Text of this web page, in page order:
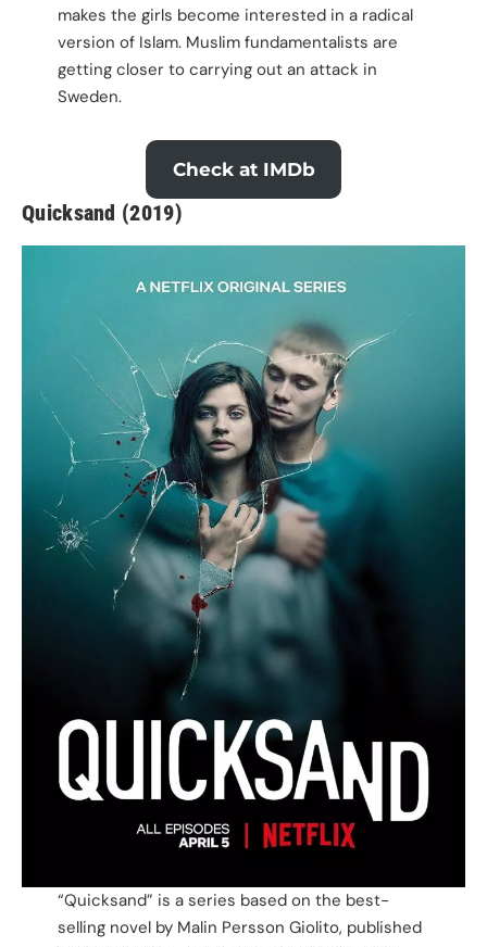
makes the girls become interested in a radical
version of Islam. Muslim fundamentalists are
getting closer to carrying out an attack in
Sweden.
Check at IMDb
Quicksand (2019)
“Quicksand” is a series based on the best-
selling novel by Malin Persson Giolito, published